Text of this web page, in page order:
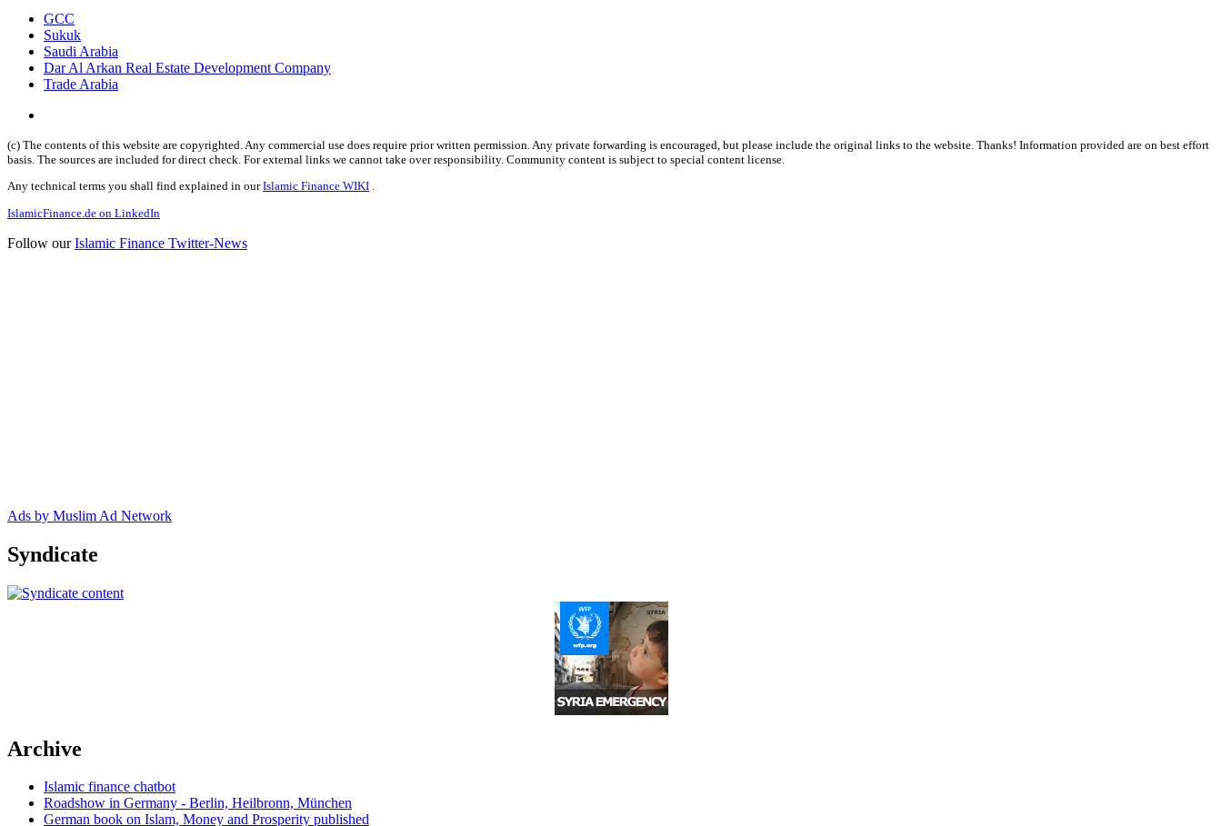
GCC
Sukuk
Saudi Arabia
Dar Al Arkan Real Estate Development Company
Trade Arabia
(c) The contents of this website are copyrighted. Any commercial use does require prior written permission. Any private forwarding is encouraged, but please include the original links to the website. Thanks! Information provided are on best effort
basis. The sources are included for direct check. For external links we cannot take over responsibility. Community content is subject to special content license.
Any technical terms you shall find explained in ourIslamic Finance WIKI .
IslamicFinance.de on LinkedIn
Follow ourIslamic Finance Twitter-News
Ads by Muslim Ad Network
Syndicate
Archive
Islamic finance chatbot
Roadshow in Germany - Berlin, Heilbronn, München
German book on Islam, Money and Prosperity published